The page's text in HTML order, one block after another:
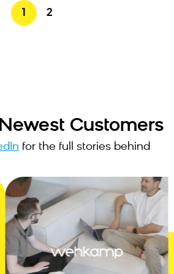
1 2
Customers
for the full stories behind
JOINED JUNE 2026
"Bloomreach doesn't just
deliver technology, they've
become a genuine thought
partner in how we build
experiences. They've